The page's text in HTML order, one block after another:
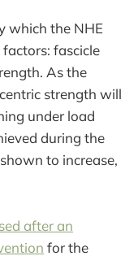
which the NHE
fascicle
As the
strength will
under load
during the
to increase,
after an
for the